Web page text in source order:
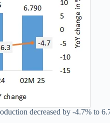
decreased by -4.7% to